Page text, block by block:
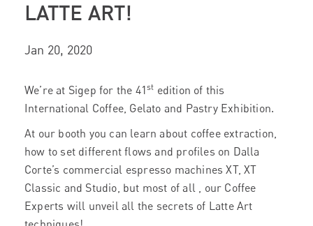
LATTE ART!
Jan 20, 2020
We’re at Sigep for the 41st edition of this
International Coffee, Gelato and Pastry Exhibition.
At our booth you can learn about coffee extraction,
how to set different flows and profiles on Dalla
Corte’s commercial espresso machines XT, XT
Classic and Studio, but most of all , our Coffee
Experts will unveil all the secrets of Latte Art